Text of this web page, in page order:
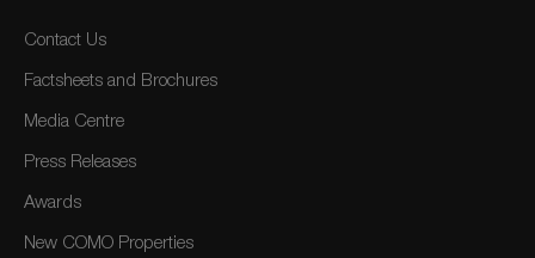
Contact Us
Factsheets and Brochures
Media Centre
Press Releases
Awards
New COMO Properties